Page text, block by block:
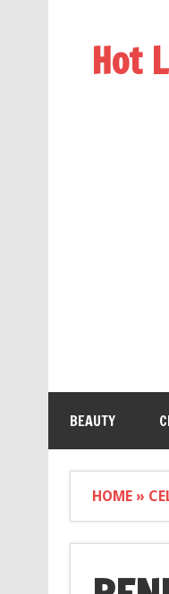
Hot
BEAUTY
HOME»